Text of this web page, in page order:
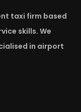
taxi firm based
skills. We
in airport